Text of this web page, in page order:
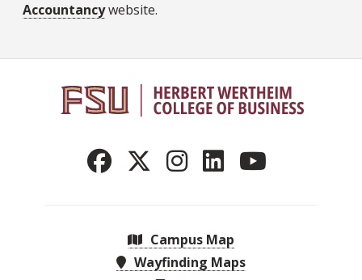
Accountancywebsite.
Campus Map
Wayfinding Maps